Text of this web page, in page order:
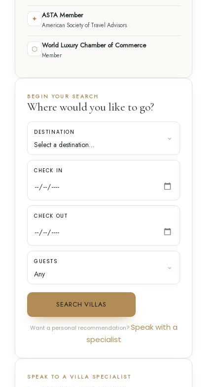
✦ ASTA Member
American Society of Travel Advisors
⬡ World Luxury Chamber of Commerce
Member
BEGIN YOUR SEARCH
Where would you like to go?
DESTINATION
CHECK IN
CHECK OUT
GUESTS
SEARCH VILLAS
Want a personal recommendation?Speak with a
specialist
SPEAK TO A VILLA SPECIALIST